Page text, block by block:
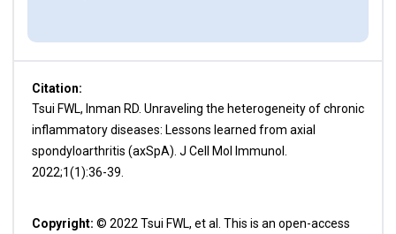
Citation:
Tsui FWL, Inman RD. Unraveling the heterogeneity of chronic
inflammatory diseases: Lessons learned from axial
spondyloarthritis (axSpA). J Cell Mol Immunol.
2022;1(1):36-39.
Copyright: © 2022 Tsui FWL, et al. This is an open-access